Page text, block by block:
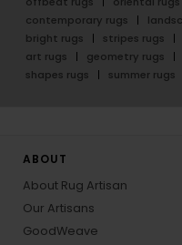
contemporary rugs
bright rugs
stripes rugs
art rugs
geometry rugs
shapes rugs
summer rugs
ABOUT
About Rug Artisan
Our Artisans
GoodWeave